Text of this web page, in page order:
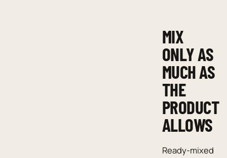
MIX
ONLY AS
MUCH AS
THE
PRODUCT
ALLOWS
Ready-mixed